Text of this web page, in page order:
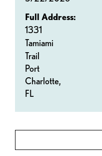
Full Address:
1331
Tamiami
Trail
Port
Charlotte,
FL